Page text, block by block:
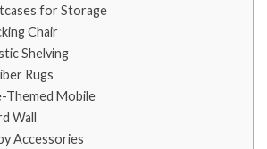
for Storage
Chair
Shelving
Rugs
Themed Mobile
Wall
Accessories